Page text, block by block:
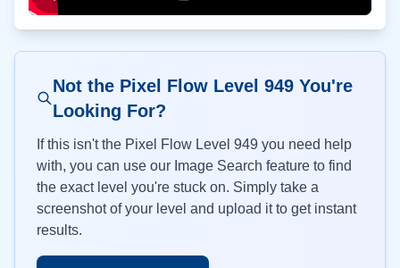
Not the Pixel Flow Level 949You're
Looking For?
If this isn't the Pixel Flow Level 949 you need help
with, you can use our Image Search feature to find
the exact level you're stuck on. Simply take a
screenshot of your level and upload it to get instant
results.